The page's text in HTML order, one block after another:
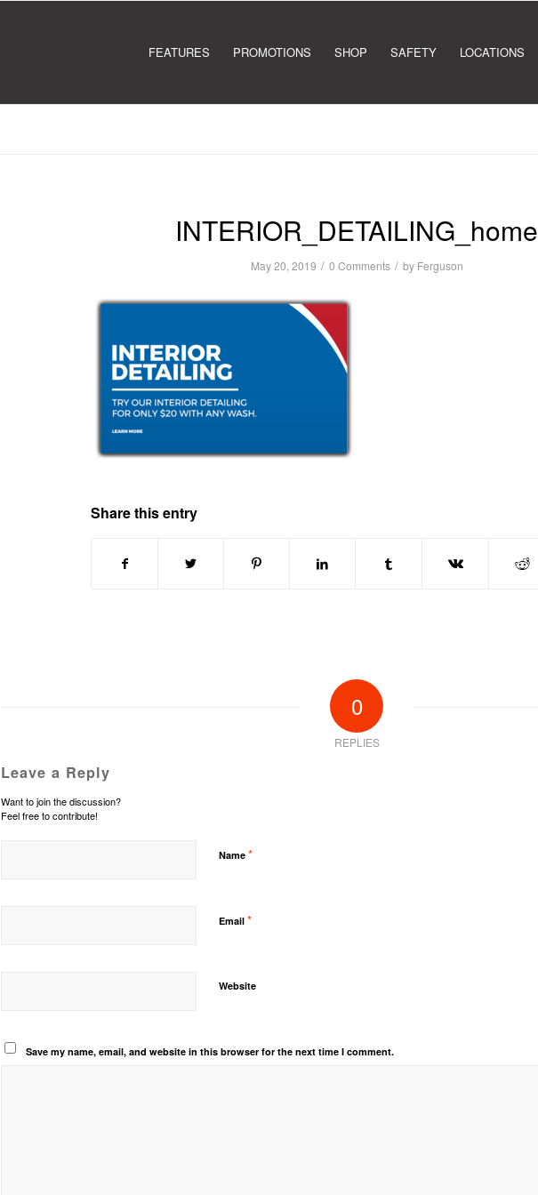
FEATURES PROMOTIONS SHOP SAFETY LOCATIONS
INTERIOR_DETAILING_home
May 20, 2019 / 0 Comments / by Ferguson
Share this entry
0
REPLIES
Leave a Reply
Want to join the discussion?
Feel free to contribute!
Name *
Email *
Website
Save my name, email, and website in this browser for the next time I comment.